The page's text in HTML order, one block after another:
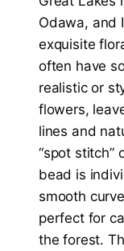
Odawa, and
exquisite
often have
realistic or
flowers,
lines and
“spot stitch”
bead is
smooth
perfect for
the forest.